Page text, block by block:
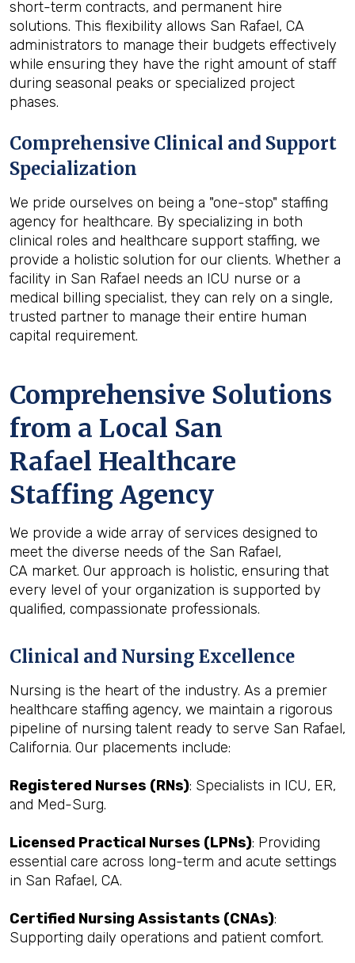
short-term contracts, and permanent hire
solutions. This flexibility allows San Rafael, CA
administrators to manage their budgets effectively
while ensuring they have the right amount of staff
during seasonal peaks or specialized project
phases.
Comprehensive Clinical and Support
Specialization
We pride ourselves on being a "one-stop" staffing
agency for healthcare. By specializing in both
clinical roles and healthcare support staffing, we
provide a holistic solution for our clients. Whether a
facility in San Rafael needs an ICU nurse or a
medical billing specialist, they can rely on a single,
trusted partner to manage their entire human
capital requirement.
Comprehensive Solutions
from a Local San
Rafael Healthcare
Staffing Agency
We provide a wide array of services designed to
meet the diverse needs of the San Rafael,
CA market. Our approach is holistic, ensuring that
every level of your organization is supported by
qualified, compassionate professionals.
Clinical and Nursing Excellence
Nursing is the heart of the industry. As a premier
healthcare staffing agency, we maintain a rigorous
pipeline of nursing talent ready to serve San Rafael,
California. Our placements include:
Registered Nurses (RNs): Specialists in ICU, ER,
and Med-Surg.
Licensed Practical Nurses (LPNs): Providing
essential care across long-term and acute settings
in San Rafael, CA.
Certified Nursing Assistants (CNAs):
Supporting daily operations and patient comfort.